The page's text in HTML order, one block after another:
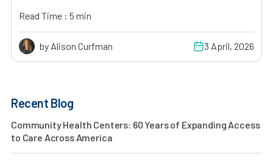
Read Time : 5 min
by Alison Curfman 3 April, 2026
Recent Blog
Community Health Centers: 60 Years of Expanding Access
to Care Across America